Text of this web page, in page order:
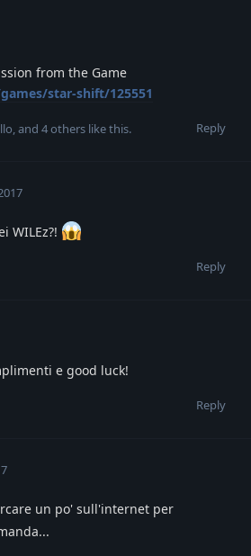
from the Game
star-shift/125551
Reply
, and 4others like this.
WILEz?!
Reply
e good luck!
Reply
un po' sull'internet per